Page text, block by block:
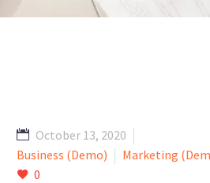
October 13, 2020
Business (Demo)
Marketing
0